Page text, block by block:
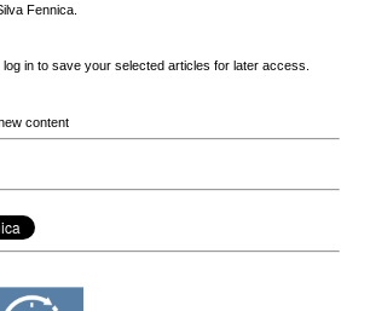
Fennica.
in to save your selected articles for later access.
content